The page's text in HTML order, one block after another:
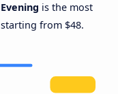
Evening is the most
from $48.